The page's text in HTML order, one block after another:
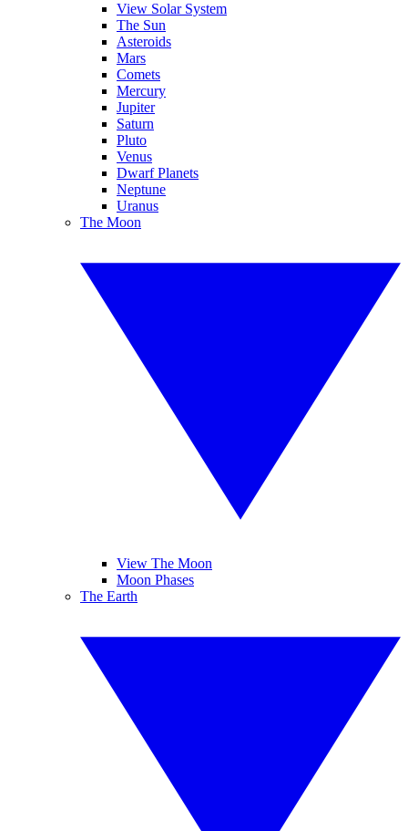
View Solar System
The Sun
Asteroids
Mars
Comets
Mercury
Jupiter
Saturn
Pluto
Venus
Dwarf Planets
Neptune
Uranus
The Moon
View The Moon
Moon Phases
The Earth